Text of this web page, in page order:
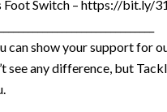
Switch – https://bit.ly/
can show your support for
see any difference, but